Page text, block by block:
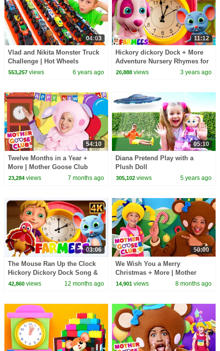
04:03
Vlad and Nikita Monster Truck
Challenge | Hot Wheels
553,257views 6 years ago
11:12
Hickory dickory Dock + More
Adventure Nursery Rhymes for
Kids
20,888 views 3 years ago
54:10
Twelve Months in a Year +
More | Mother Goose Club
Nursery Rhymes
23,284views 7 months ago
05:10
Diana Pretend Play with a
Plush Doll
305,102 views 5 years ago
03:06
The Mouse Ran Up the Clock
Hickory Dickory Dock Song &
Nursery Rhyme for Kids
42,860views 12 months ago
50:00
We Wish You a Merry
Christmas + More | Mother
Goose Club Nursery Rhymes
14,901 views 8 months ago